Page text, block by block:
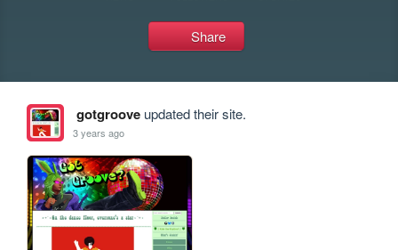
Share
gotgrooveupdated their site.
3 years ago